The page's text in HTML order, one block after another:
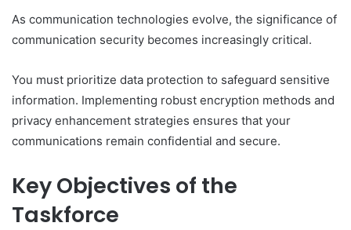
As communication technologies evolve, the significance of
communication security becomes increasingly critical.
You must prioritize data protection to safeguard sensitive
information. Implementing robust encryption methods and
privacy enhancement strategies ensures that your
communications remain confidential and secure.
Key Objectives of the
Taskforce